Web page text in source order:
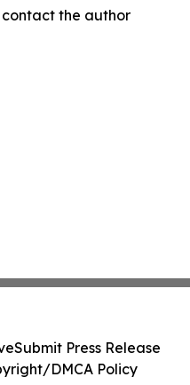
the author
Submit Press Release
DMCA Policy